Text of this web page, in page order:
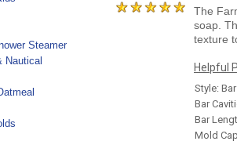
Steamer
Nautical
The
soap.
texture
Helpful
Style: Bar
Bar
Bar
Mold